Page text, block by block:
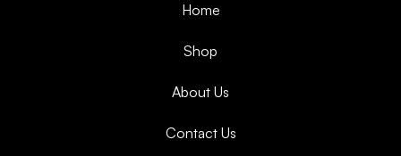
Home
Shop
About Us
Contact Us